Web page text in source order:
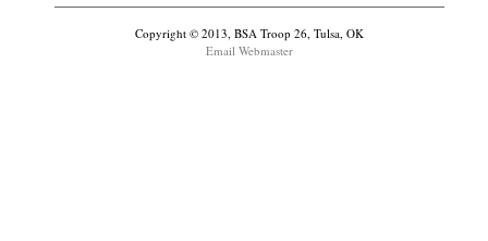
Copyright © 2013, BSA Troop 26, Tulsa, OK
Email Webmaster